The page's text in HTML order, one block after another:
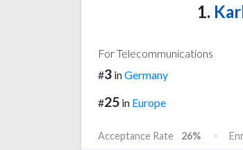
1.
For Telecommunications
#3 inGermany
#25 in Europe
Acceptance Rate 26%